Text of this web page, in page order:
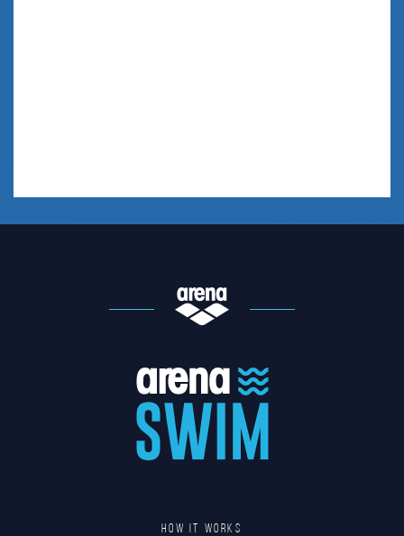
HOW IT WORKS